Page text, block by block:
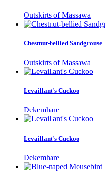
Outskirts of Massawa
Chestnut-bellied Sandgrouse
Outskirts of Massawa
Levaillant's Cuckoo
Dekemhare
Levaillant's Cuckoo
Dekemhare